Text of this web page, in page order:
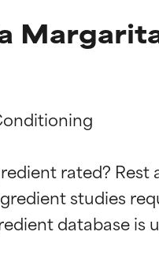
rated?
studies
BEST
BEST